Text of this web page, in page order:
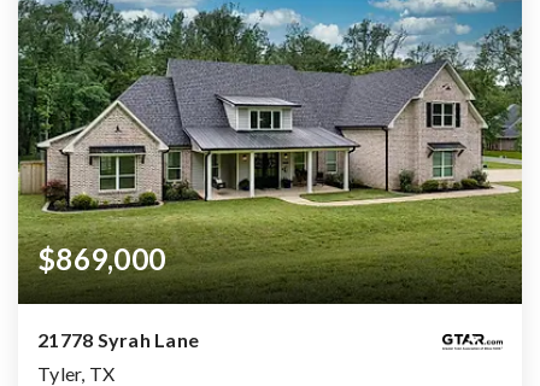
$869,000
21778 Syrah Lane
Tyler, TX